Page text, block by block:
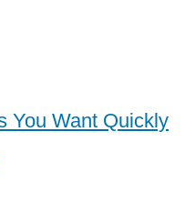
You Want Quickly